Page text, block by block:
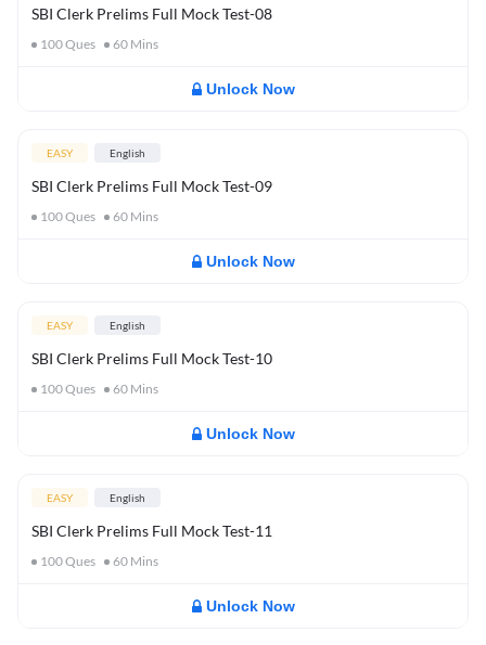
SBI Clerk Prelims Full Mock Test-08
100Ques 60 Mins
Unlock Now
EASY English
SBI Clerk Prelims Full Mock Test-09
100Ques 60 Mins
Unlock Now
EASY English
SBI Clerk Prelims Full Mock Test-10
100Ques 60 Mins
Unlock Now
EASY English
SBI Clerk Prelims Full Mock Test-11
100Ques 60 Mins
Unlock Now